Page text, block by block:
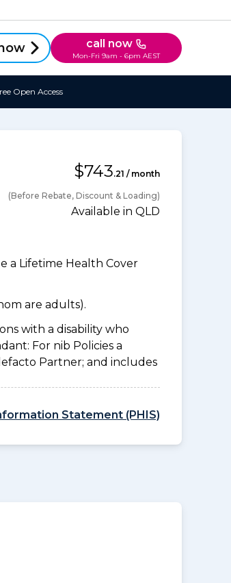
call now
Mon-Fri 9am - 6pm AEST
Open Access
$743.21 / month
(Before Rebate, Discount & Loading)
Available in QLD
a Lifetime Health Cover
are adults).
with a disability who
For nib Policies a
Partner; and includes
Statement (PHIS)